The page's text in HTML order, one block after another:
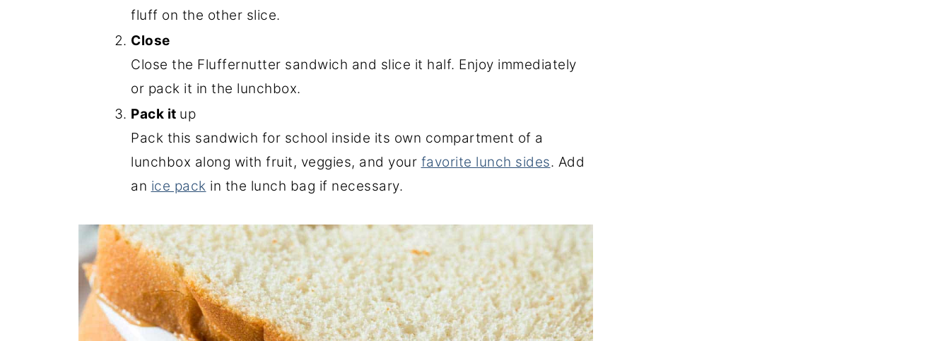
fluff on the other slice.
Close
Close the Fluffernutter sandwich and slice it half. Enjoy immediately
or pack it in the lunchbox.
Pack it up
Pack this sandwich for school inside its own compartment of a
lunchbox along with fruit, veggies, and your favorite lunch sides. Add
an ice pack in the lunch bag if necessary.